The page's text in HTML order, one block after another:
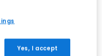
Yes, I accept